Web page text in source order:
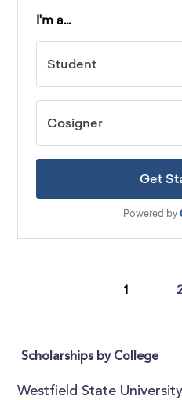
1
Scholarships by College
Westfield State